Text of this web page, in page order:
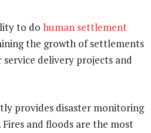
to do human settlement
the growth of settlements
delivery projects and
provides disaster monitoring
and floods are the most